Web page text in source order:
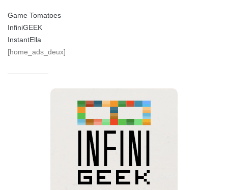
Game Tomatoes
InfiniGEEK
InstantElla
[home_ads_deux]